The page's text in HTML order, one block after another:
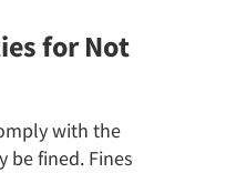
for Not
with the
be fined. Fines